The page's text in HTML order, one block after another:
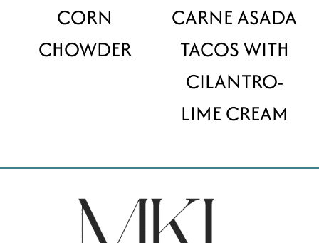
CORN
CHOWDER
CARNE ASADA
TACOS WITH
CILANTRO-
LIME CREAM